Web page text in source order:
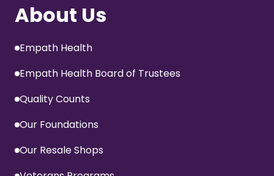
About Us
Empath Health
Empath Health Board of Trustees
Quality Counts
Our Foundations
Our Resale Shops